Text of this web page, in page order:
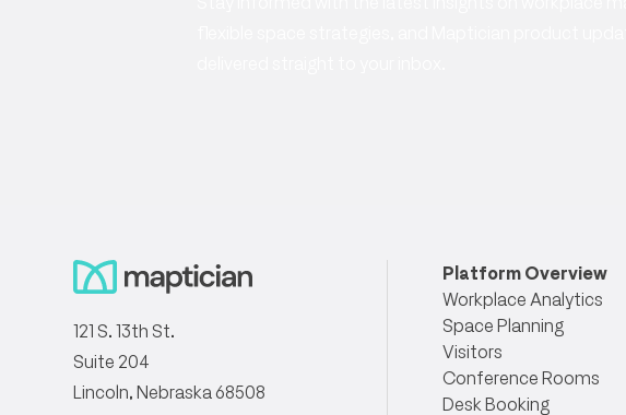
121 S. 13th St.
Suite 204
Lincoln, Nebraska 68508
Platform Overview
Workplace Analytics
Space Planning
Visitors
Conference Rooms
Desk Booking